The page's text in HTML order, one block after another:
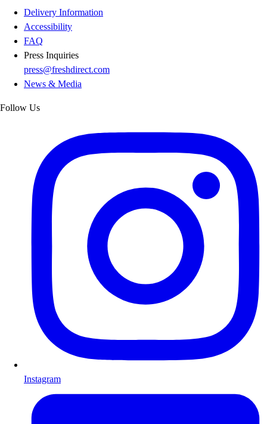
Delivery Information
Accessibility
FAQ
Press Inquiries
press@freshdirect.com
News & Media
Follow Us
Instagram